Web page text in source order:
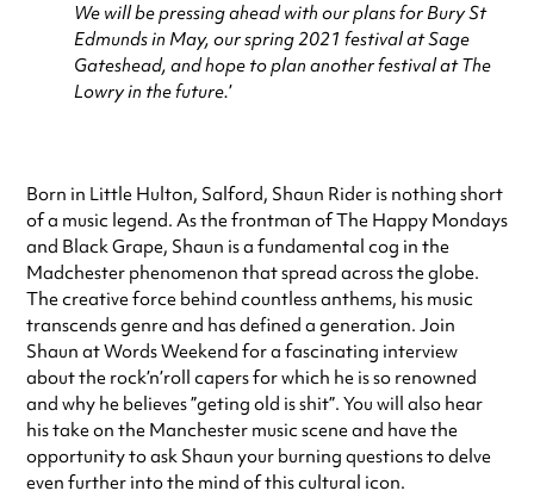
We will be pressing ahead with our plans for Bury St
Edmunds in May, our spring 2021 festival at Sage
Gateshead, and hope to plan another festival at The
Lowry in the future.’
Born in Little Hulton, Salford, Shaun Rider is nothing short
of a music legend. As the frontman of The Happy Mondays
and Black Grape, Shaun is a fundamental cog in the
Madchester phenomenon that spread across the globe.
The creative force behind countless anthems, his music
transcends genre and has defined a generation. Join
Shaun at Words Weekend for a fascinating interview
about the rock’n’roll capers for which he is so renowned
and why he believes ”geting old is shit”. You will also hear
his take on the Manchester music scene and have the
opportunity to ask Shaun your burning questions to delve
even further into the mind of this cultural icon.